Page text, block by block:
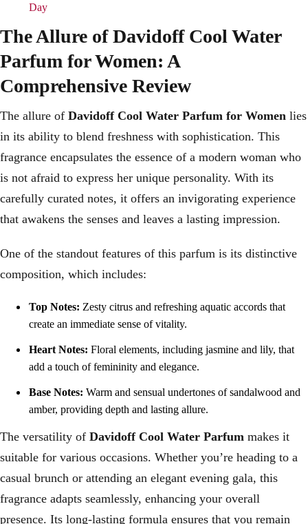
Day
The Allure of Davidoff Cool Water
Parfum for Women: A
Comprehensive Review
The allure of Davidoff Cool Water Parfum for Women lies
in its ability to blend freshness with sophistication. This
fragrance encapsulates the essence of a modern woman who
is not afraid to express her unique personality. With its
carefully curated notes, it offers an invigorating experience
that awakens the senses and leaves a lasting impression.
One of the standout features of this parfum is its distinctive
composition, which includes:
Top Notes: Zesty citrus and refreshing aquatic accords that
create an immediate sense of vitality.
Heart Notes: Floral elements, including jasmine and lily, that
add a touch of femininity and elegance.
Base Notes: Warm and sensual undertones of sandalwood and
amber, providing depth and lasting allure.
The versatility of Davidoff Cool Water Parfum makes it
suitable for various occasions. Whether you’re heading to a
casual brunch or attending an elegant evening gala, this
fragrance adapts seamlessly, enhancing your overall
presence. Its long-lasting formula ensures that you remain